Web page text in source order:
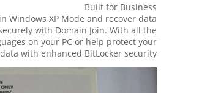
Built for Business
Windows XP Mode and recover data
with Domain Join. With all the
on your PC or help protect your
data with enhanced BitLocker security?